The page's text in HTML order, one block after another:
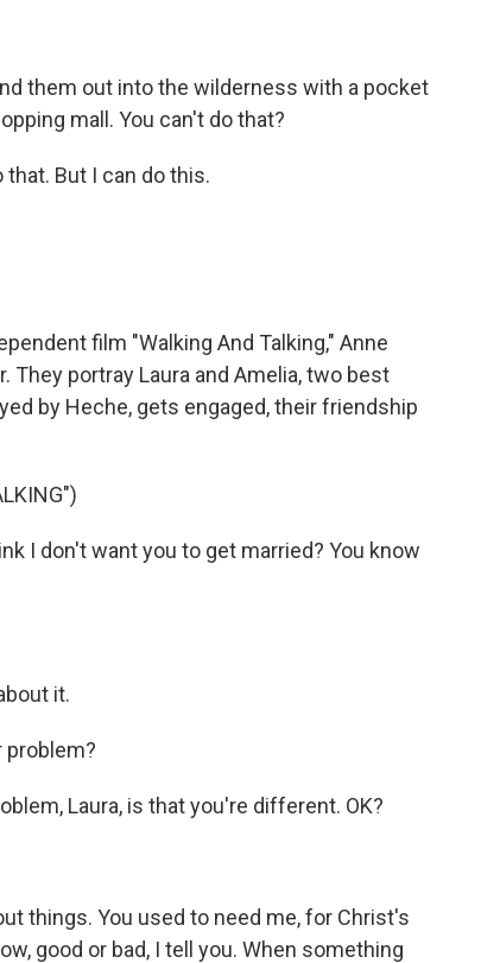
them out into the wilderness with a pocket
mall. You can't do that?
that. But I can do this.
film "Walking And Talking," Anne
They portray Laura and Amelia, two best
by Heche, gets engaged, their friendship
I don't want you to get married? You know
it.
problem?
Laura, is that you're different. OK?
things. You used to need me, for Christ's
good or bad, I tell you. When something